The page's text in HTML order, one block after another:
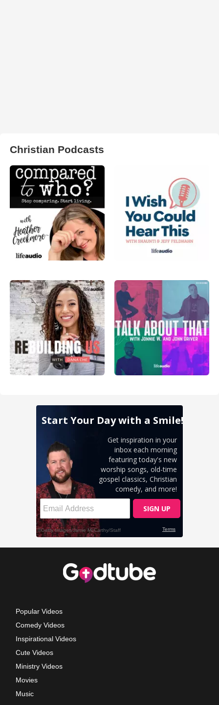
Christian Podcasts
Popular Videos
Comedy Videos
Inspirational Videos
Cute Videos
Ministry Videos
Movies
Music